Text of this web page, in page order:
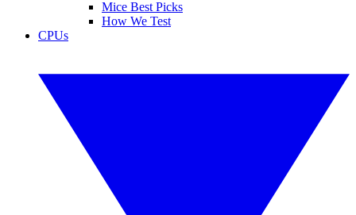
Mice Best Picks
How We Test
CPUs